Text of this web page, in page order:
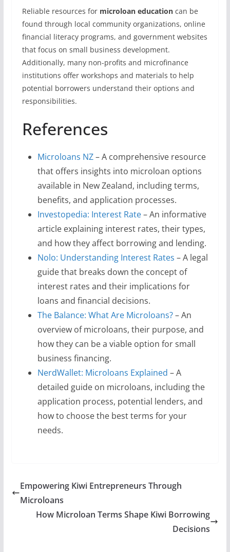
Reliable resources for microloan educationcan be
found through local community organizations, online
financial literacy programs, and government websites
that focus on small business development.
Additionally, many non-profits and microfinance
institutions offer workshops and materials to help
potential borrowers understand their options and
responsibilities.
References
Microloans NZ– A comprehensive resource
that offers insights into microloan options
available in New Zealand, including terms,
benefits, and application processes.
Investopedia: Interest Rate– An informative
article explaining interest rates, their types,
and how they affect borrowing and lending.
Nolo: Understanding Interest Rates – A legal
guide that breaks down the concept of
interest rates and their implications for
loans and financial decisions.
The Balance: What Are Microloans?– An
overview of microloans, their purpose, and
how they can be a viable option for small
business financing.
NerdWallet: Microloans Explained – A
detailed guide on microloans, including the
application process, potential lenders, and
how to choose the best terms for your
needs.
Empowering Kiwi Entrepreneurs Through
Microloans
How Microloan Terms Shape Kiwi Borrowing
Decisions